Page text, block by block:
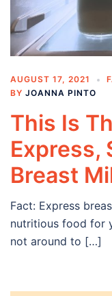
AUGUST 17, 2021
BY JOANNA PINTO
This Is
Express,
Breast
Fact: Express
nutritious food for
not around to […]